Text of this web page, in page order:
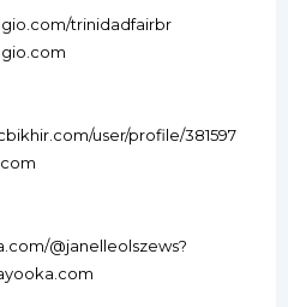
trinidadfairbr
user/profile/381597
@janelleolszews?